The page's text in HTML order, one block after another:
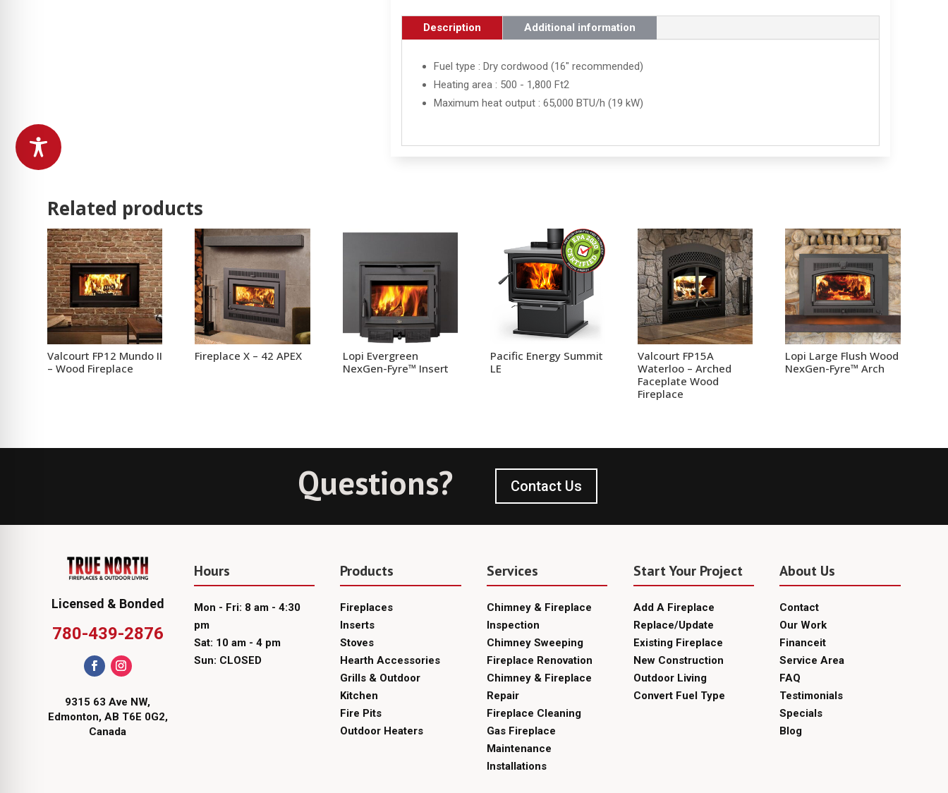
Description Additional information
Fuel type : Dry cordwood (16" recommended)
Heating area : 500 - 1,800 Ft2
Maximum heat output : 65,000 BTU/h (19 kW)
Related products
Valcourt FP12 Mundo II
– Wood Fireplace
Fireplace X – 42 APEX
Lopi Evergreen
NexGen-Fyre™ Insert
Pacific Energy Summit
LE
Valcourt FP15A
Waterloo – Arched
Faceplate Wood
Fireplace
Lopi Large Flush Wood
NexGen-Fyre™ Arch
Questions? Contact Us
Licensed & Bonded
780-439-2876
9315 63 Ave NW,
Edmonton, AB T6E 0G2,
Canada
Hours
Mon - Fri: 8 am - 4:30
pm
Sat: 10 am - 4 pm
Sun: CLOSED
Products
Fireplaces
Inserts
Stoves
Hearth Accessories
Grills & Outdoor
Kitchen
Fire Pits
Outdoor Heaters
Services
Chimney & Fireplace
Inspection
Chimney Sweeping
Fireplace Renovation
Chimney & Fireplace
Repair
Fireplace Cleaning
Gas Fireplace
Maintenance
Installations
Start Your Project
Add A Fireplace
Replace/Update
Existing Fireplace
New Construction
Outdoor Living
Convert Fuel Type
About Us
Contact
Our Work
Financeit
Service Area
FAQ
Testimonials
Specials
Blog